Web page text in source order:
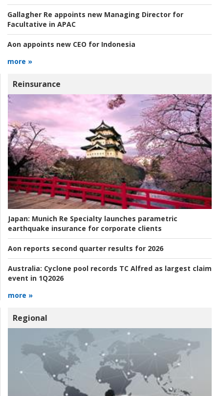
Gallagher Re appoints new Managing Director for
Facultative in APAC
Aon appoints new CEO for Indonesia
more »
Reinsurance
Japan: Munich Re Specialty launches parametric
earthquake insurance for corporate clients
Aon reports second quarter results for 2026
Australia: Cyclone pool records TC Alfred as largest claim
event in 1Q2026
more »
Regional